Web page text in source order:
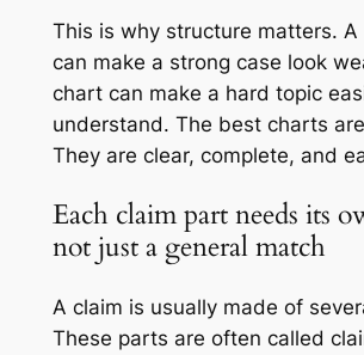
This is why structure matters.
can make a strong case look
chart can make a hard topic
understand. The best charts
They are clear, complete, and
Each claim part needs its
not just a general match
A claim is usually made of
These parts are often called